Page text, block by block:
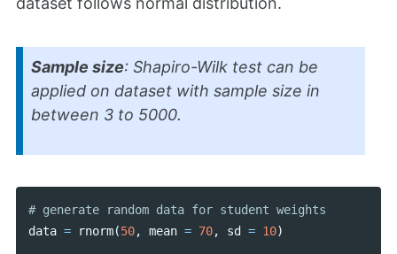
Sample size: Shapiro-Wilk test can be
applied on dataset with sample size in
between 3 to 5000.
data = rnorm(50, mean = 70, sd = 10)